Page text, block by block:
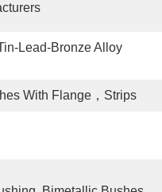
Lead-Bronze Alloy
With Flange，Strips